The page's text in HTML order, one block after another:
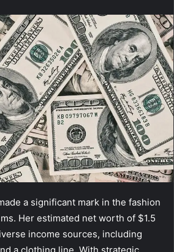
a significant mark in the fashion
Her estimated net worth of $1.5
income sources, including